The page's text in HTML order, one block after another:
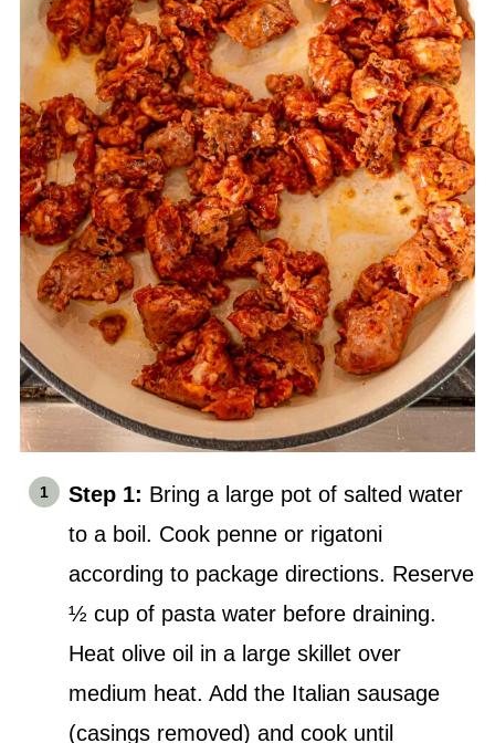
Step 1: Bring a large pot of salted water
to a boil. Cook penne or rigatoni
according to package directions. Reserve
½ cup of pasta water before draining.
Heat olive oil in a large skillet over
medium heat. Add the Italian sausage
(casings removed) and cook until